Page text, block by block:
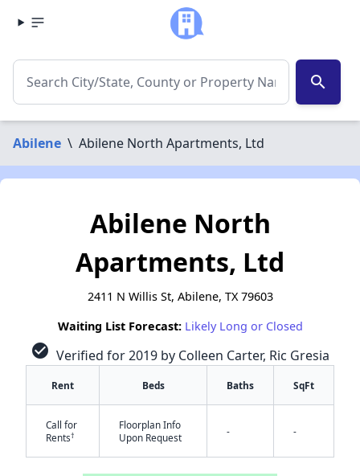
search
Abilene \ Abilene North Apartments, Ltd
Abilene North
Apartments, Ltd
2411 N Willis St, Abilene, TX 79603
Waiting List Forecast: Likely Long or Closed
check_circle Verified for 2019 by Colleen Carter, Ric Gresia
Rent Beds Baths SqFt
Call for
Rents†
Floorplan Info
Upon Request
- -